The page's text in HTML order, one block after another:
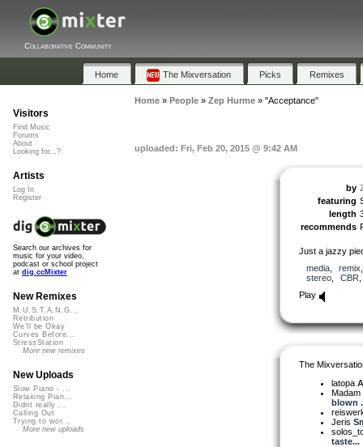
Collaborative Community
Home The Mixversation Picks Remixes
Home» People» Zep Hurme» "Acceptance"
uploaded: Fri, Feb 20, 2015 @ 9:42 AM
by
featuring
length
recommends
Just a jazzy
media, remix
stereo, CBR
Play
The
latopa
blown
Jeris
taste...
Visitors
Find Music
Forums
About
Looking for...?
Artists
Log In
Register
Search our archives for
music for your video,
podcast or school project
at dig.ccMixter
New Remixes
M.U.S.T.A.N.G...
Retribution
We'll be Okay
Curves Before...
StressStation
More new remixes
New Uploads
Slow Piano - ...
Relaxing Pian...
Didnt really ...
Calling Out
Trying to wor...
More new uploads